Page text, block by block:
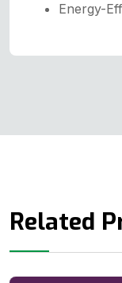
Energy-
Related